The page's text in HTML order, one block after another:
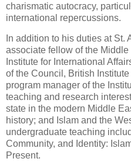
charismatic autocracy,
international repercussions.
In addition to his duties at St.
associate fellow of the Middle
Institute for International
of the Council, British
program manager of the
teaching and research
state in the modern Middle
history; and Islam and the
undergraduate teaching
Community, and Identity:
Present.